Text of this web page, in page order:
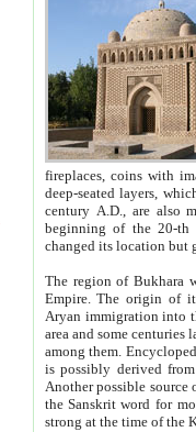
fireplaces, coins with images and
deep-seated layers, which belong to the period of the antiquity from the 3-d century B.C. until
century A.D., are also most
beginning of the 20-th
The region of Bukhara
Empire. The origin of its inhabitants goes back to the period of
Aryan immigration into the region. Iranian Soghdians
area and some centuries later the Persian language
among them. Encyclopedia
is possibly derived from
Another possible source
the Sanskrit word for monastery and may be linked to the pre-Islamic presence of Buddhism (especially